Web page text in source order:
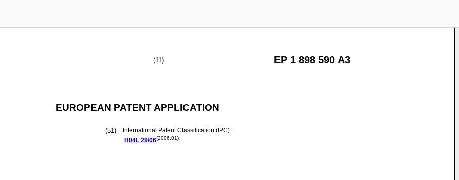
(11) EP 1 898 590 A3
EUROPEAN PATENT APPLICATION
(51)
International Patent Classification (IPC):
H04L 29/06(2006.01)